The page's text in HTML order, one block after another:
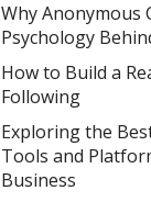
Why Anonymous
Psychology
How to Build a
Following
Exploring the
Tools and
Business